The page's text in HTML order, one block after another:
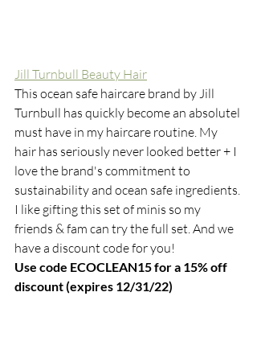
Jill Turnbull Beauty Hair
This ocean safe haircare brand by Jill
Turnbull has quickly become an absolutel
must have in my haircare routine. My
hair has seriously never looked better + I
love the brand's commitment to
sustainability and ocean safe ingredients.
I like gifting this set of minis so my
friends & fam can try the full set. And we
have a discount code for you!
Use code ECOCLEAN15 for a 15% off
discount (expires 12/31/22)